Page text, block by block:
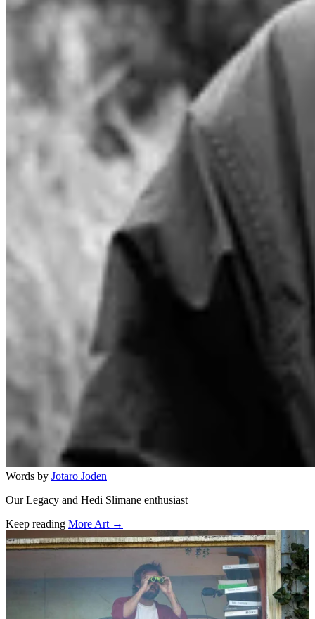
Words by Jotaro Joden
Our Legacy and Hedi Slimane enthusiast
Keep reading More Art →
Related stories